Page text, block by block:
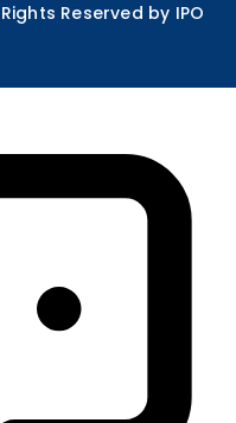
Reserved by IPO